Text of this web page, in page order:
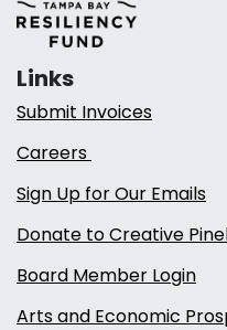
Links
Submit Invoices
Careers
Sign Up for Our Emails
Donate to Creative
Board Member Login
Arts and Economic